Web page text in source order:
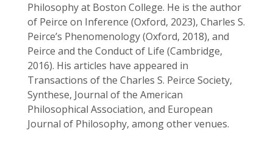
Philosophy at Boston College. He is the author
of Peirce on Inference (Oxford, 2023), Charles S.
Peirce’s Phenomenology (Oxford, 2018), and
Peirce and the Conduct of Life (Cambridge,
2016). His articles have appeared in
Transactions of the Charles S. Peirce Society,
Synthese, Journal of the American
Philosophical Association, and European
Journal of Philosophy, among other venues.